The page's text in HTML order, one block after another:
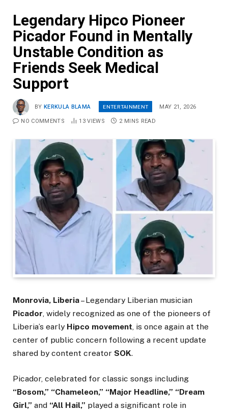
Legendary Hipco Pioneer
Picador Found in Mentally
Unstable Condition as
Friends Seek Medical
Support
BY KERKULA BLAMA ENTERTAINMENT MAY 21, 2026
NO COMMENTS 13VIEWS 2 MINS READ
Monrovia, Liberia– Legendary Liberian musician
Picador, widely recognized as one of the pioneers of
Liberia’s early Hipco movement, is once again at the
center of public concern following a recent update
shared by content creator SOK.
Picador, celebrated for classic songs including
“Bosom,” “Chameleon,” “Major Headline,” “Dream
Girl,” and “All Hail,” played a significant role in